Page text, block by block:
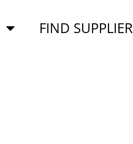
FIND SUPPLIER